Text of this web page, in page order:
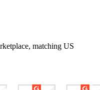
matching US